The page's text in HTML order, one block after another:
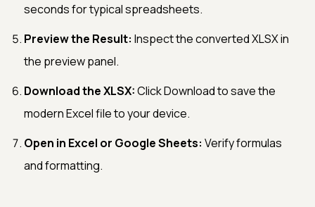
seconds for typical spreadsheets.
Preview the Result: Inspect the converted XLSX in
the preview panel.
Download the XLSX:Click Download to save the
modern Excel file to your device.
Open in Excel or Google Sheets: Verify formulas
and formatting.